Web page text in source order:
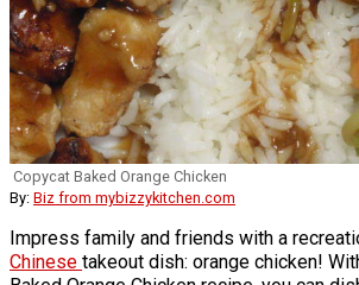
Copycat Baked Orange Chicken
By: Biz from mybizzykitchen.com
Impress family and friends with a
Chinese takeout dish: orange chicken!